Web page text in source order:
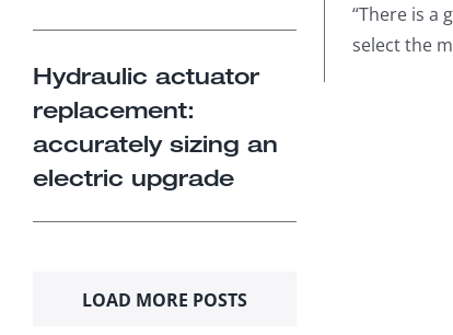
Hydraulic actuator
replacement:
accurately sizing an
electric upgrade
LOAD MORE POSTS
“There is a
select the